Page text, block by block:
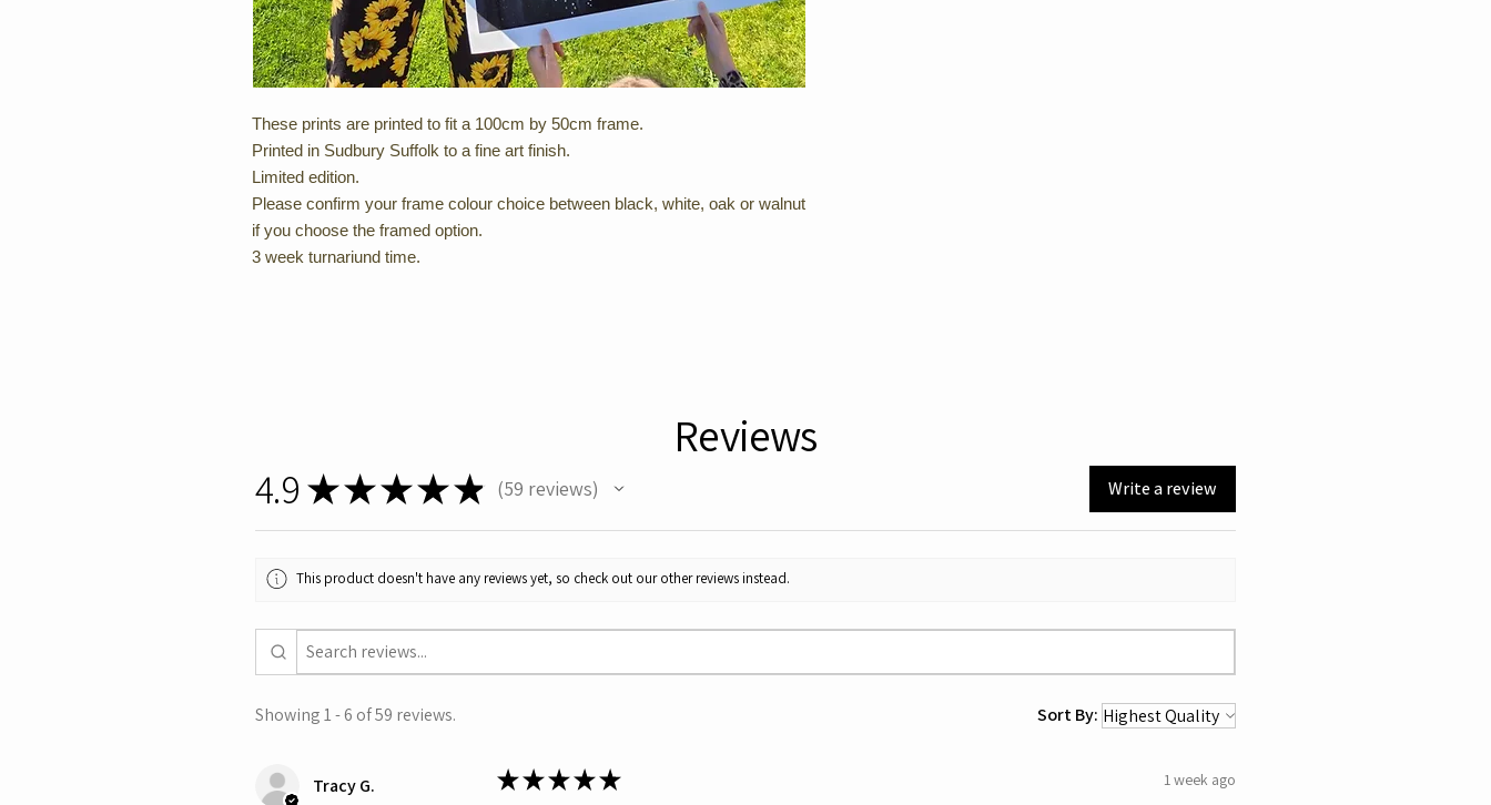
These prints are printed to fit a 100cm by 50cm frame.
Printed in Sudbury Suffolk to a fine art finish.
Limited edition.
Please confirm your frame colour choice between black, white, oak or walnut
if you choose the framed option.
3 week turnariund time.
Reviews
4.9 ★★★★★ 59 reviews
59 Write a review
This product doesn't have any reviews yet, so check out our other reviews instead.
Showing 1 - 6 of 59 reviews. Sort By:
Tracy G. ★★★★★ 1 week ago